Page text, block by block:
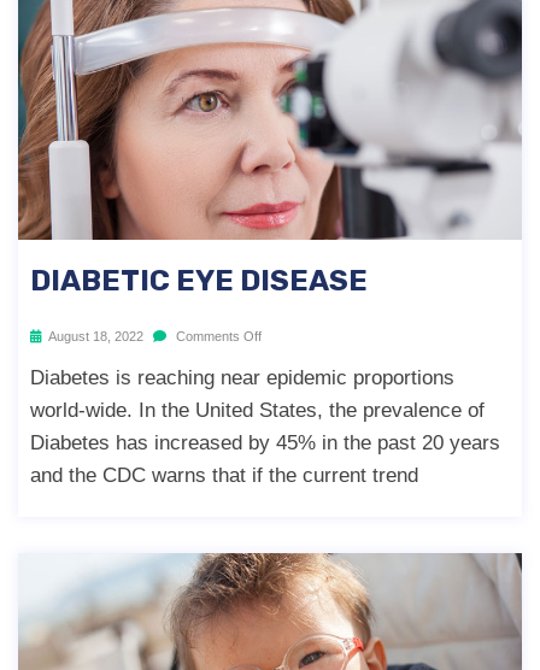
DIABETIC EYE DISEASE
August 18, 2022 Comments Off
Diabetes is reaching near epidemic proportions
world-wide. In the United States, the prevalence of
Diabetes has increased by 45% in the past 20 years
and the CDC warns that if the current trend